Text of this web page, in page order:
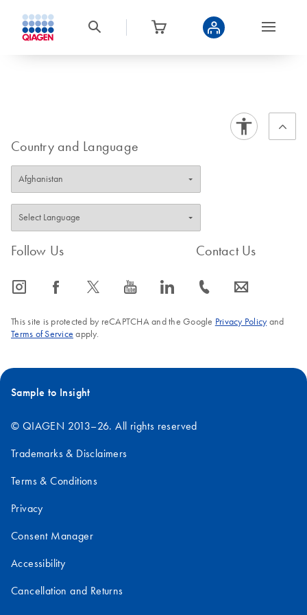
Country and Language
Follow Us
icon_0065_instagram-s icon_0064_facebook-s icon_0340_cc_gen_x-s icon_0077_youtube-s icon_0066_linkedin-s
Contact Us
icon_0072_phone-s icon_0063_envelope-s
This site is protected by reCAPTCHA and the Google Privacy Policyand
Terms of Service apply.
Sample to Insight
© QIAGEN 2013–26. All rights reserved
Trademarks & Disclaimers
Terms & Conditions
Privacy
Consent Manager
Accessibility
Cancellation and Returns